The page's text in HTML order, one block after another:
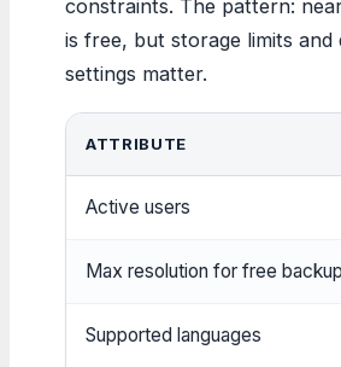
constraints. The pattern:
is free, but storage limits and
settings matter.
ATTRIBUTE
Active users
Max resolution for free backup
Supported languages